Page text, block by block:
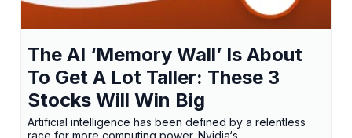
The AI ‘Memory Wall’ Is About
To Get A Lot Taller: These 3
Stocks Will Win Big
Artificial intelligence has been defined by a relentless
race for more computing power. Nvidia‘s